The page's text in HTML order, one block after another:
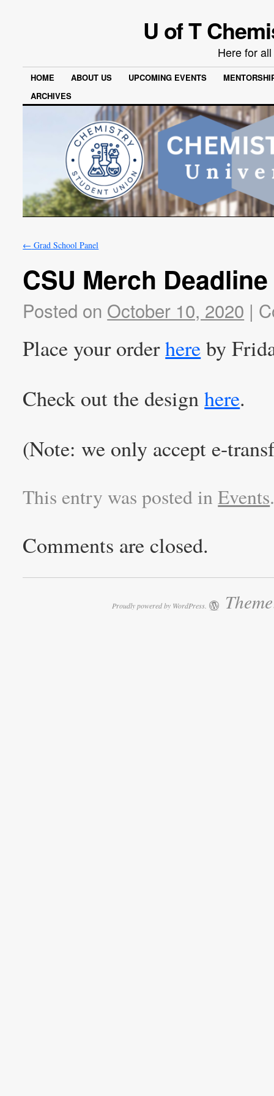
U of T
Here for
HOME ABOUT US UPCOMING EVENTS
ARCHIVES
← Grad School Panel
CSU Merch
Posted on October 10, 2020 |
Place your orderhereby
Check out the designhere.
(Note: we only accept e-
This entry was posted inEvents
Comments are closed.
Proudly powered by WordPress.